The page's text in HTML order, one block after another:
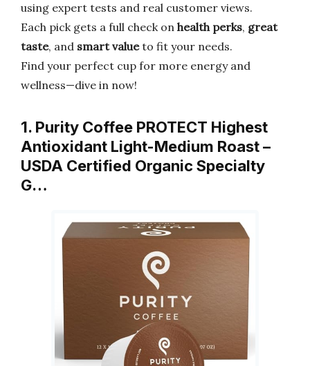
using expert tests and real customer views.
Each pick gets a full check on health perks, great
taste, and smart valueto fit your needs.
Find your perfect cup for more energy and
wellness—dive in now!
1. Purity Coffee PROTECT Highest
Antioxidant Light-Medium Roast –
USDA Certified Organic Specialty
G…